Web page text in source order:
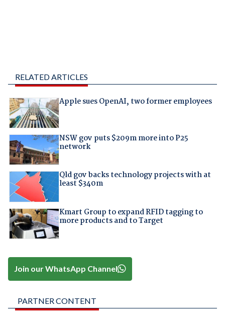
RELATED ARTICLES
Apple sues OpenAI, two former employees
NSW gov puts $209m more into P25
network
Qld gov backs technology projects with at
least $340m
Kmart Group to expand RFID tagging to
more products and to Target
Join our WhatsApp Channel
PARTNER CONTENT